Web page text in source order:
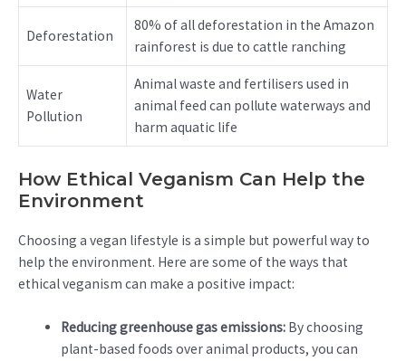
Deforestation
80% of all deforestation in the Amazon
rainforest is due to cattle ranching
Water
Pollution
Animal waste and fertilisers used in
animal feed can pollute waterways and
harm aquatic life
How Ethical Veganism Can Help the
Environment
Choosing a vegan lifestyle is a simple but powerful way to
help the environment. Here are some of the ways that
ethical veganism can make a positive impact:
Reducing greenhouse gas emissions:By choosing
plant-based foods over animal products, you can